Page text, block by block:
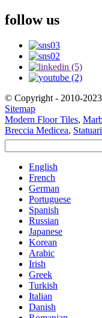
follow us
© Copyright - 2010-
Sitemap
Modern Floor Tiles,
Breccia Medicea,
English
French
German
Portuguese
Spanish
Russian
Japanese
Korean
Arabic
Irish
Greek
Turkish
Italian
Danish